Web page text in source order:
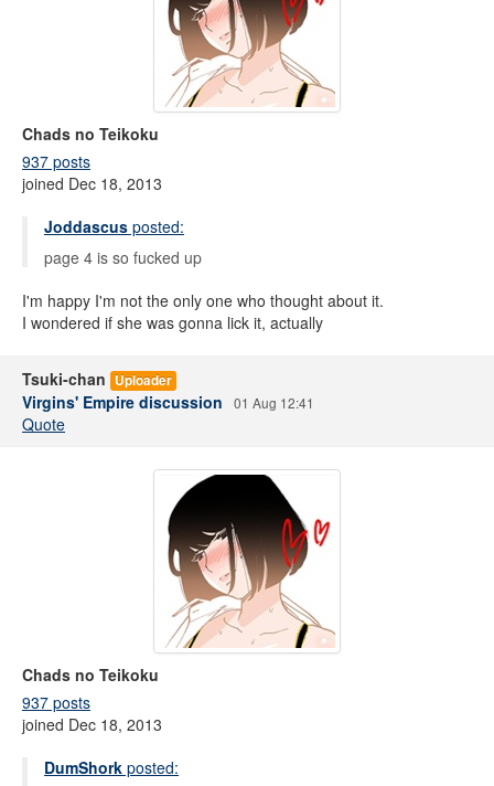
Chads no Teikoku
937 posts
joined Dec 18, 2013
Joddascus posted:
page 4 is so fucked up
I'm happy I'm not the only one who thought about it.
I wondered if she was gonna lick it, actually
Tsuki-chan Uploader
Virgins' Empire discussion 01 Aug 12:41
Quote
Chads no Teikoku
937 posts
joined Dec 18, 2013
DumShork posted: